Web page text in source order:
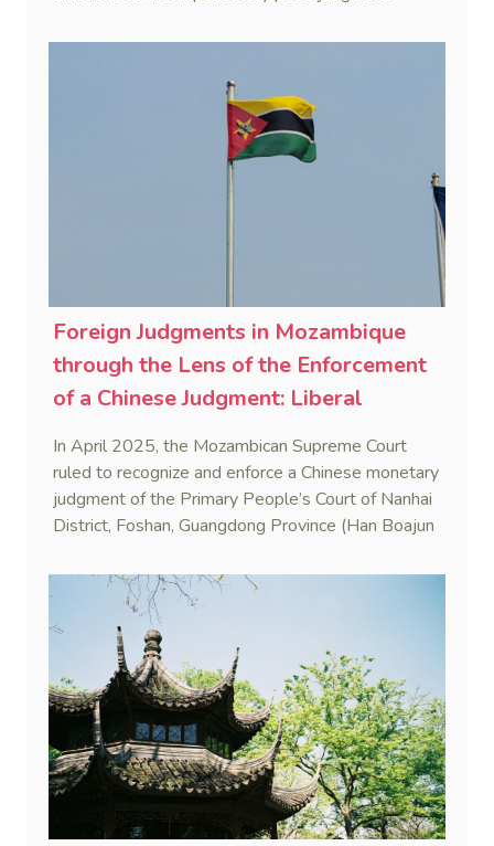
penalty. This consolidates Australia’s position as a
enforcing Chinese judgments. See Zhengzhou Lvdu
Real Estate Group Co v Shu [2024] NSWSC 58
(6 February 2024), Fu v Pang [2025] VSC 597
Foreign Judgments in Mozambique
through the Lens of the Enforcement
of a Chinese Judgment: Liberal
Rigidity
In April 2025, the Mozambican Supreme Court
ruled to recognize and enforce a Chinese monetary
judgment of the Primary People’s Court of Nanhai
District, Foshan, Guangdong Province (Han Boajun
the first reported case where a PRC judgment
was enforced in Mozambique.